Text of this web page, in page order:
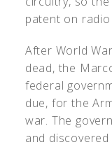
patent on
After World
dead, the
federal
due, for the
war. The
and